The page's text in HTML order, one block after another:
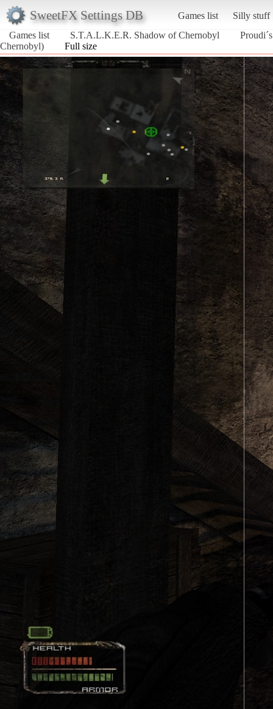
SweetFX Settings DB Games list
Silly stuff
Games list
S.T.A.L.K.E.R. Shadow of Chernobyl
Chernobyl)
Full size